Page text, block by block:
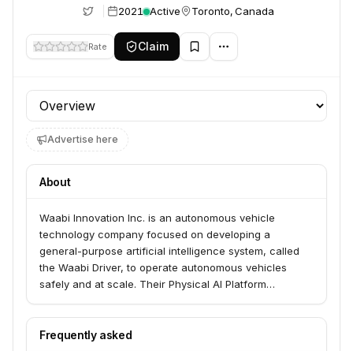
2021 Active Toronto, Canada
Rate Claim
Profile section
Advertise here
About
Waabi Innovation Inc. is an autonomous vehicle
technology company focused on developing a
general-purpose artificial intelligence system, called
the Waabi Driver, to operate autonomous vehicles
safely and at scale. Their Physical AI Platform
enable reliable reasoning, prediction, and action in
complex environments. The company is advancing
Frequently asked